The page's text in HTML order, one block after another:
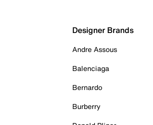
Designer Brands
Andre Assous
Balenciaga
Bernardo
Burberry